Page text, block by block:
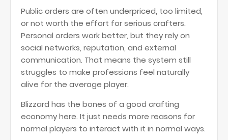
Public orders are often underpriced, too limited,
or not worth the effort for serious crafters.
Personal orders work better, but they rely on
social networks, reputation, and external
communication. That means the system still
struggles to make professions feel naturally
alive for the average player.
Blizzard has the bones of a good crafting
economy here. It just needs more reasons for
normal players to interact with it in normal ways.